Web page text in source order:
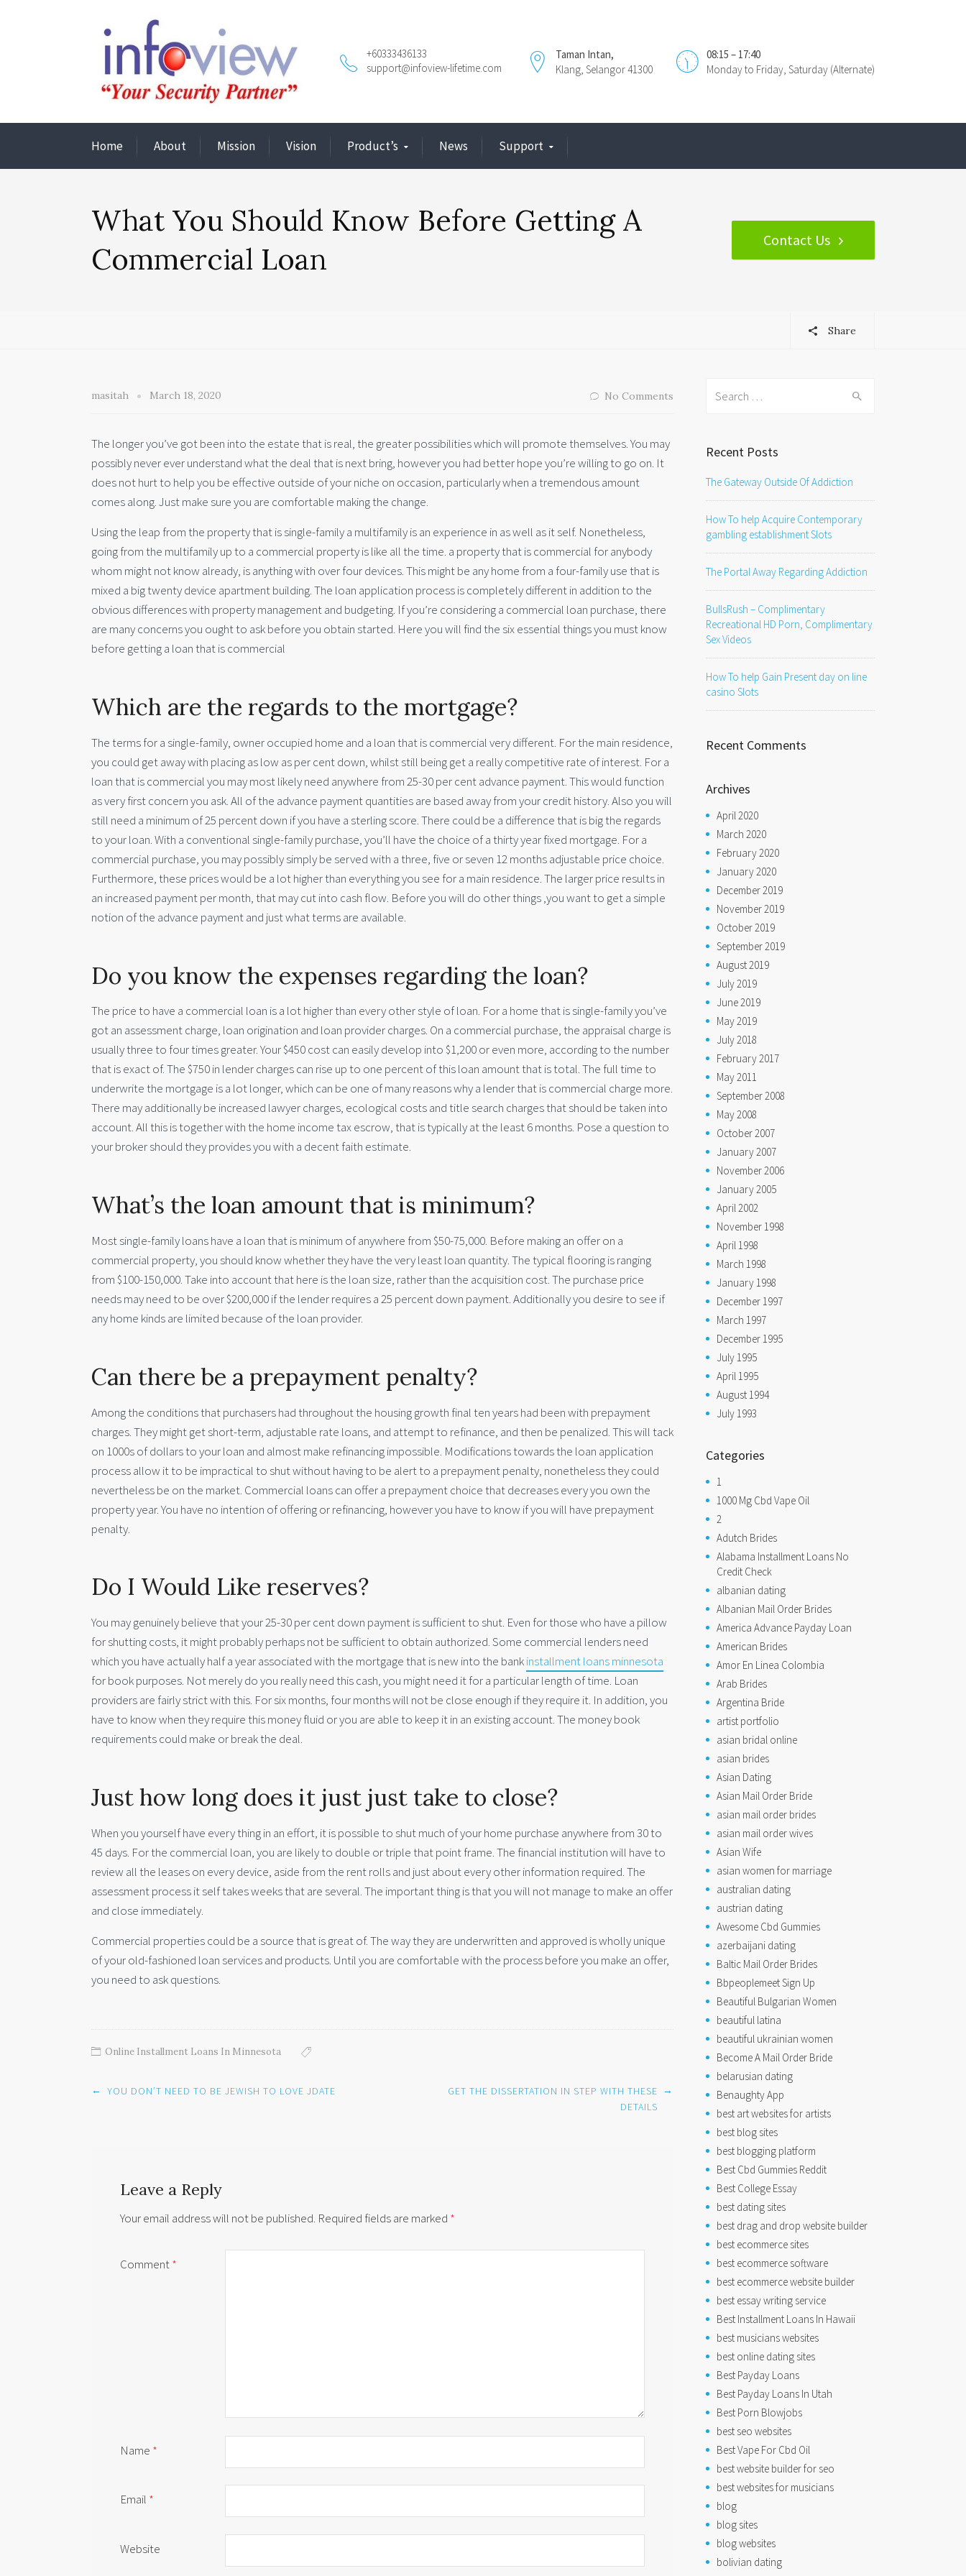
08:15 – 17:40
Monday to Friday, Saturday (Alternate)
Taman Intan,
Klang, Selangor 41300
+60333436133
support@infoview-lifetime.com
Home About Mission Vision Product’s News Support
What You Should Know Before Getting A
Commercial Loan
Contact Us
Share
masitah March 18, 2020 No Comments
The longer you’ve got been into the estate that is real, the greater possibilities which will promote themselves. You may
possibly never ever understand what the deal that is next bring, however you had better hope you’re willing to go on. It
does not hurt to help you be effective outside of your niche on occasion, particularly when a tremendous amount
comes along. Just make sure you are comfortable making the change.
Using the leap from the property that is single-family a multifamily is an experience in as well as it self. Nonetheless,
going from the multifamily up to a commercial property is like all the time. a property that is commercial for anybody
whom might not know already, is anything with over four devices. This might be any home from a four-family use that is
mixed a big twenty device apartment building. The loan application process is completely different in addition to the
obvious differences with property management and budgeting. If you’re considering a commercial loan purchase, there
are many concerns you ought to ask before you obtain started. Here you will find the six essential things you must know
before getting a loan that is commercial
Which are the regards to the mortgage?
The terms for a single-family, owner occupied home and a loan that is commercial very different. For the main residence,
you could get away with placing as low as per cent down, whilst still being get a really competitive rate of interest. For a
loan that is commercial you may most likely need anywhere from 25-30 per cent advance payment. This would function
as very first concern you ask. All of the advance payment quantities are based away from your credit history. Also you will
still need a minimum of 25 percent down if you have a sterling score. There could be a difference that is big the regards
to your loan. With a conventional single-family purchase, you’ll have the choice of a thirty year fixed mortgage. For a
commercial purchase, you may possibly simply be served with a three, five or seven 12 months adjustable price choice.
Furthermore, these prices would be a lot higher than everything you see for a main residence. The larger price results in
an increased payment per month, that may cut into cash flow. Before you will do other things ,you want to get a simple
notion of the advance payment and just what terms are available.
Do you know the expenses regarding the loan?
The price to have a commercial loan is a lot higher than every other style of loan. For a home that is single-family you’ve
got an assessment charge, loan origination and loan provider charges. On a commercial purchase, the appraisal charge is
usually three to four times greater. Your $450 cost can easily develop into $1,200 or even more, according to the number
that is exact of. The $750 in lender charges can rise up to one percent of this loan amount that is total. The full time to
underwrite the mortgage is a lot longer, which can be one of many reasons why a lender that is commercial charge more.
There may additionally be increased lawyer charges, ecological costs and title search charges that should be taken into
account. All this is together with the home income tax escrow, that is typically at the least 6 months. Pose a question to
your broker should they provides you with a decent faith estimate.
What’s the loan amount that is minimum?
Most single-family loans have a loan that is minimum of anywhere from $50-75,000. Before making an offer on a
commercial property, you should know whether they have the very least loan quantity. The typical flooring is ranging
from $100-150,000. Take into account that here is the loan size, rather than the acquisition cost. The purchase price
needs may need to be over $200,000 if the lender requires a 25 percent down payment. Additionally you desire to see if
any home kinds are limited because of the loan provider.
Can there be a prepayment penalty?
Among the conditions that purchasers had throughout the housing growth final ten years had been with prepayment
charges. They might get short-term, adjustable rate loans, and attempt to refinance, and then be penalized. This will tack
on 1000s of dollars to your loan and almost make refinancing impossible. Modifications towards the loan application
process allow it to be impractical to shut without having to be alert to a prepayment penalty, nonetheless they could
nevertheless be on the market. Commercial loans can offer a prepayment choice that decreases every you own the
property year. You have no intention of offering or refinancing, however you have to know if you will have prepayment
penalty.
Do I Would Like reserves?
You may genuinely believe that your 25-30 per cent down payment is sufficient to shut. Even for those who have a pillow
for shutting costs, it might probably perhaps not be sufficient to obtain authorized. Some commercial lenders need
which you have actually half a year associated with the mortgage that is new into the bankinstallment loans minnesota
for book purposes. Not merely do you really need this cash, you might need it for a particular length of time. Loan
providers are fairly strict with this. For six months, four months will not be close enough if they require it. In addition, you
have to know when they require this money fluid or you are able to keep it in an existing account. The money book
requirements could make or break the deal.
Just how long does it just just take to close?
When you yourself have every thing in an effort, it is possible to shut much of your home purchase anywhere from 30 to
45 days. For the commercial loan, you are likely to double or triple that point frame. The financial institution will have to
review all the leases on every device, aside from the rent rolls and just about every other information required. The
assessment process it self takes weeks that are several. The important thing is that you will not manage to make an offer
and close immediately.
Commercial properties could be a source that is great of. The way they are underwritten and approved is wholly unique
of your old-fashioned loan services and products. Until you are comfortable with the process before you make an offer,
you need to ask questions.
Online Installment Loans In Minnesota
Post
← YOU DON’T NEED TO BE JEWISH TO LOVE JDATE
GET THE DISSERTATION IN STEP WITH THESE
DETAILS
→
Leave a Reply
Your email address will not be published. Required fields are marked *
Comment*
Name *
Email *
Website
Recent Posts
The Gateway Outside Of Addiction
How To help Acquire Contemporary
gambling establishment Slots
The Portal Away Regarding Addiction
BullsRush – Complimentary
Recreational HD Porn, Complimentary
Sex Videos
How To help Gain Present day on line
casino Slots
Recent Comments
Archives
April 2020
March 2020
February 2020
January 2020
December 2019
November 2019
October 2019
September 2019
August 2019
July 2019
June 2019
May 2019
July 2018
February 2017
May 2011
September 2008
May 2008
October 2007
January 2007
November 2006
January 2005
April 2002
November 1998
April 1998
March 1998
January 1998
December 1997
March 1997
December 1995
July 1995
April 1995
August 1994
July 1993
Categories
1
1000 Mg Cbd Vape Oil
2
Adutch Brides
Alabama Installment Loans No
Credit Check
albanian dating
Albanian Mail Order Brides
America Advance Payday Loan
American Brides
Amor En Linea Colombia
Arab Brides
Argentina Bride
artist portfolio
asian bridal online
asian brides
Asian Dating
Asian Mail Order Bride
asian mail order brides
asian mail order wives
Asian Wife
asian women for marriage
australian dating
austrian dating
Awesome Cbd Gummies
azerbaijani dating
Baltic Mail Order Brides
Bbpeoplemeet Sign Up
Beautiful Bulgarian Women
beautiful latina
beautiful ukrainian women
Become A Mail Order Bride
belarusian dating
Benaughty App
best art websites for artists
best blog sites
best blogging platform
Best Cbd Gummies Reddit
Best College Essay
best dating sites
best drag and drop website builder
best ecommerce sites
best ecommerce software
best ecommerce website builder
best essay writing service
Best Installment Loans In Hawaii
best musicians websites
best online dating sites
Best Payday Loans
Best Payday Loans In Utah
Best Porn Blowjobs
best seo websites
Best Vape For Cbd Oil
best website builder for seo
best websites for musicians
blog
blog sites
blog websites
bolivian dating